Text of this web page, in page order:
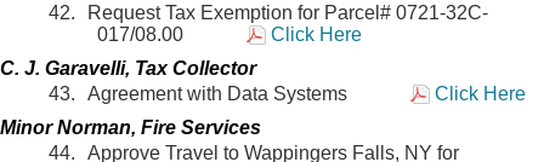
Request Tax Exemption for Parcel# 0721-32C-
017/08.00
Click Here
C. J. Garavelli, Tax Collector
Agreement with Data Systems
Click Here
Minor Norman, Fire Services
Approve Travel to Wappingers Falls, NY for